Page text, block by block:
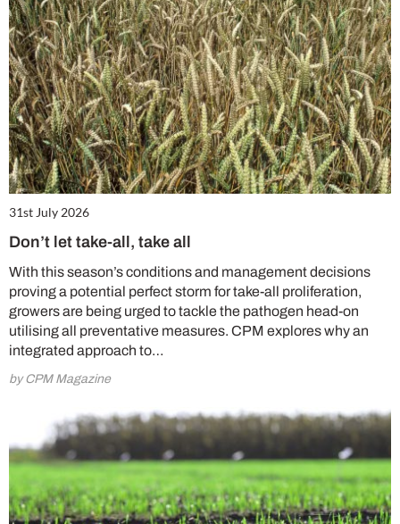
31st July 2026
Don’t let take-all, take all
With this season’s conditions and management decisions
proving a potential perfect storm for take-all proliferation,
growers are being urged to tackle the pathogen head-on
utilising all preventative measures. CPM explores why an
integrated approach to…
by CPM Magazine